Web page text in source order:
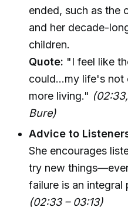
ended, such as the
and her decade-
children.
Quote: "I feel like
could...my life's not
more living."
Bure)
Advice to
She encourages
try new
failure is an
(02:33 – 03:13)